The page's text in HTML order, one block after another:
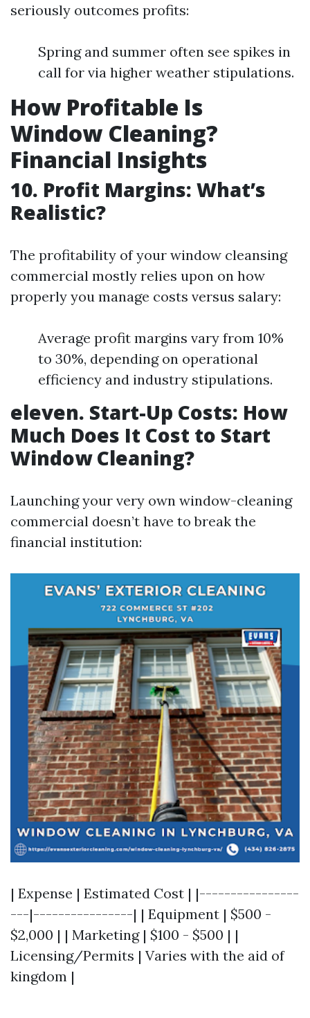
seriously outcomes profits:
Spring and summer often see spikes in
call for via higher weather stipulations.
How Profitable Is
Window Cleaning?
Financial Insights
10. Profit Margins: What’s
Realistic?
The profitability of your window cleansing
commercial mostly relies upon on how
properly you manage costs versus salary:
Average profit margins vary from 10%
to 30%, depending on operational
efficiency and industry stipulations.
eleven. Start-Up Costs: How
Much Does It Cost to Start
Window Cleaning?
Launching your very own window-cleaning
commercial doesn’t have to break the
financial institution:
| Expense | Estimated Cost | |----------------
---|----------------| | Equipment | $500 -
$2,000 | | Marketing | $100 - $500 | |
Licensing/Permits | Varies with the aid of
kingdom |